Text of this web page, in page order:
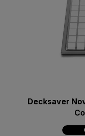
Decksaver